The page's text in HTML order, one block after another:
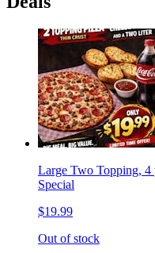
Large Two Topping, 4
Special
$19.99
Out of stock